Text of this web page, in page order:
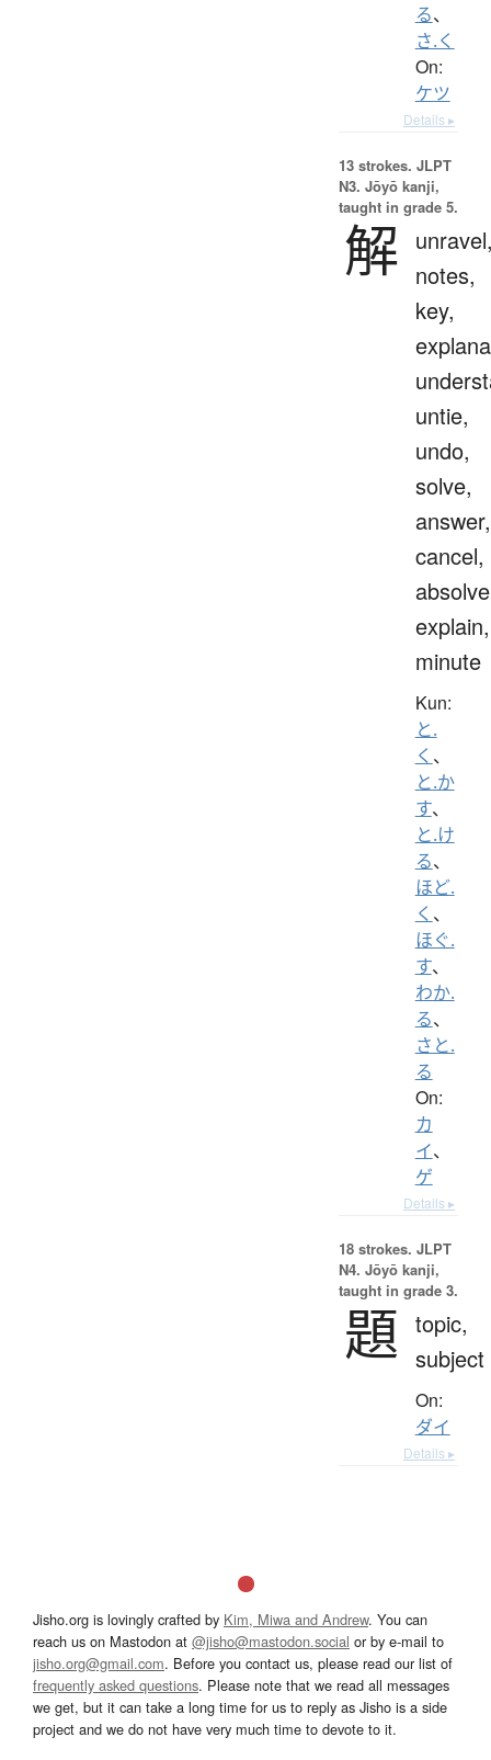
る、
さ.く
On:
ケツ
Details ▸
13 strokes. JLPT
N3. Jōyō kanji,
taught in grade 5.
解 notes,
key,
untie,
undo,
solve,
answer,
cancel,
explain,
minute
Kun:
と.
く 、
と.か
す、
と.け
る、
ほど.
く 、
ほぐ.
す、
わか.
る、
さと.
る
On:
カ
イ、
ゲ
Details ▸
18 strokes. JLPT
N4. Jōyō kanji,
taught in grade 3.
題 topic,
subject
On:
ダイ
Details ▸
Jisho.org is lovingly crafted by Kim, Miwa and Andrew. You can
reach us on Mastodon at @jisho@mastodon.social or by e-mail to
jisho.org@gmail.com. Before you contact us, please read our list of
frequently asked questions. Please note that we read all messages
we get, but it can take a long time for us to reply as Jisho is a side
project and we do not have very much time to devote to it.